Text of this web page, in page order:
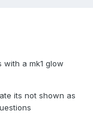
with a mk1 glow
its not shown as